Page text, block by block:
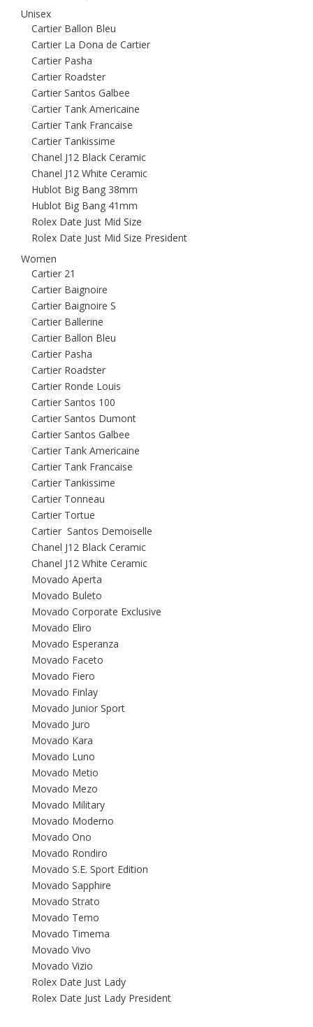
Unisex
Cartier Ballon Bleu
Cartier La Dona de Cartier
Cartier Pasha
Cartier Roadster
Cartier Santos Galbee
Cartier Tank Americaine
Cartier Tank Francaise
Cartier Tankissime
Chanel J12 Black Ceramic
Chanel J12 White Ceramic
Hublot Big Bang 38mm
Hublot Big Bang 41mm
Rolex Date Just Mid Size
Rolex Date Just Mid Size President
Women
Cartier 21
Cartier Baignoire
Cartier Baignoire S
Cartier Ballerine
Cartier Ballon Bleu
Cartier Pasha
Cartier Roadster
Cartier Ronde Louis
Cartier Santos 100
Cartier Santos Dumont
Cartier Santos Galbee
Cartier Tank Americaine
Cartier Tank Francaise
Cartier Tankissime
Cartier Tonneau
Cartier Tortue
Cartier Santos Demoiselle
Chanel J12 Black Ceramic
Chanel J12 White Ceramic
Movado Aperta
Movado Buleto
Movado Corporate Exclusive
Movado Eliro
Movado Esperanza
Movado Faceto
Movado Fiero
Movado Finlay
Movado Junior Sport
Movado Juro
Movado Kara
Movado Luno
Movado Metio
Movado Mezo
Movado Military
Movado Moderno
Movado Ono
Movado Rondiro
Movado S.E. Sport Edition
Movado Sapphire
Movado Strato
Movado Temo
Movado Timema
Movado Vivo
Movado Vizio
Rolex Date Just Lady
Rolex Date Just Lady President